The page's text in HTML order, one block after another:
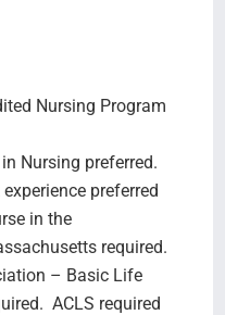
Nursing Program
Nursing preferred.
preferred
in the
required.
– Basic Life
ACLS required